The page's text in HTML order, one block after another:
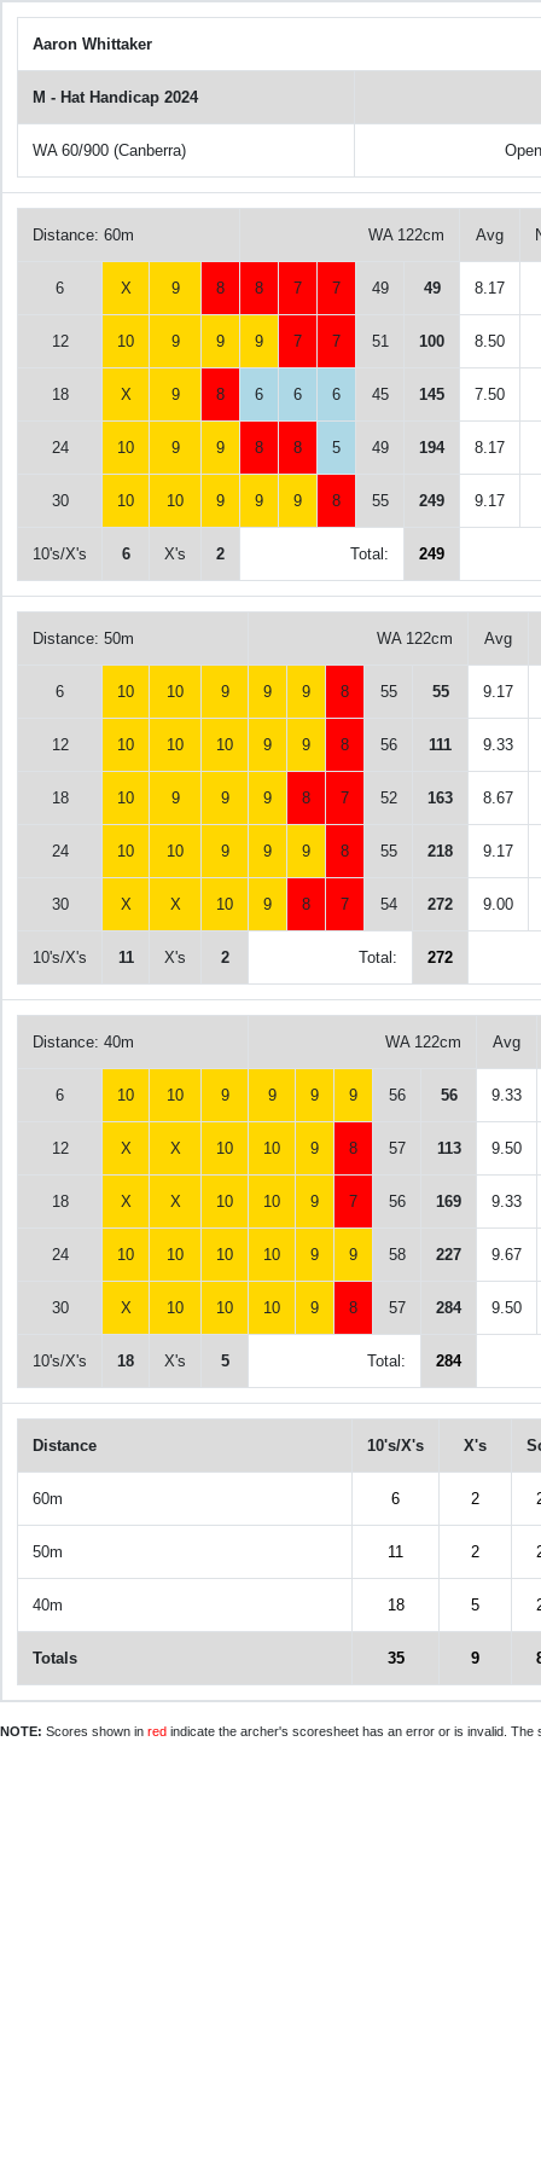
Aaron Whittaker
M - Hat Handicap 2024
WA 60/900 (Canberra)
Distance: 60m WA 122cm Avg
6 X 9 8 8 7 7 49 49 8.17
12 10 9 9 9 7 7 51 100 8.50
18 X 9 8 6 6 6 45 145 7.50
24 10 9 9 8 8 5 49 194 8.17
30 10 10 9 9 9 8 55 249 9.17
10's/X's 6 X's 2 Total: 249
Distance: 50m WA 122cm Avg
6 10 10 9 9 9 8 55 55 9.17
12 10 10 10 9 9 8 56 111 9.33
18 10 9 9 9 8 7 52 163 8.67
24 10 10 9 9 9 8 55 218 9.17
30 X X 10 9 8 7 54 272 9.00
10's/X's 11 X's 2 Total: 272
Distance: 40m WA 122cm Avg
6 10 10 9 9 9 9 56 56 9.33
12 X X 10 10 9 8 57 113 9.50
18 X X 10 10 9 7 56 169 9.33
24 10 10 10 10 9 9 58 227 9.67
30 X 10 10 10 9 8 57 284 9.50
10's/X's 18 X's 5 Total: 284
Distance 10's/X's X's
60m 6 2
50m 11 2
40m 18 5
Totals 35 9
NOTE: Scores shown in red indicate the archer's scoresheet has an error or is invalid.